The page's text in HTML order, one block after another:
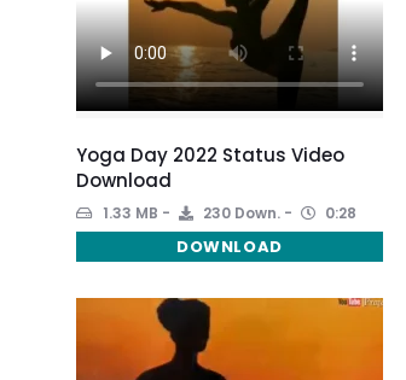
Yoga Day 2022 Status Video
Download
1.33 MB 230 Down. 0:28
DOWNLOAD